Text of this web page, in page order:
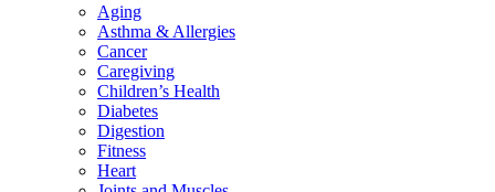
Aging
Asthma & Allergies
Cancer
Caregiving
Children’s Health
Diabetes
Digestion
Fitness
Heart